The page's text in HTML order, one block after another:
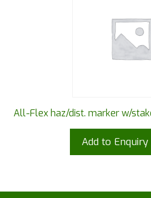
All-Flex haz/dist. marker w/
Add to